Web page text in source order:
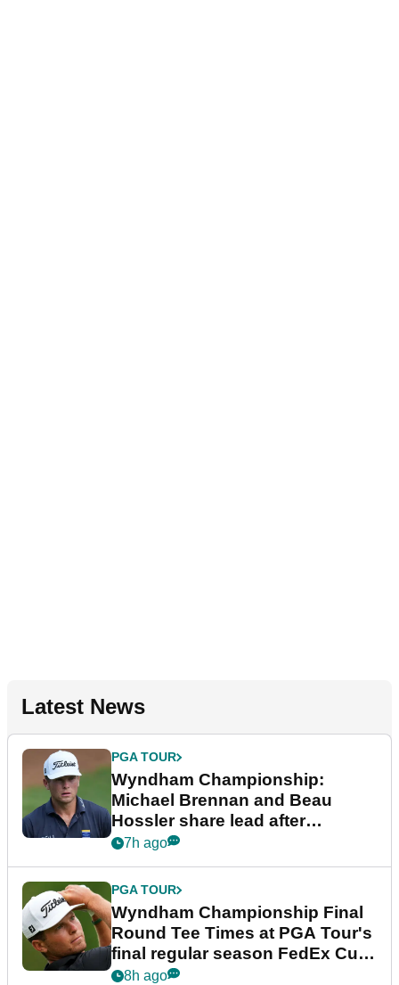
Latest News
PGA TOUR
Wyndham Championship:
Michael Brennan and Beau
Hossler share lead after
dramatic final round
7h ago
PGA TOUR
Wyndham Championship Final
Round Tee Times at PGA Tour's
final regular season FedEx Cup
event
8h ago